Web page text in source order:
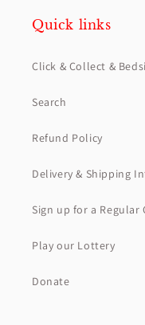
Quick links
Click & Collect &
Search
Refund Policy
Delivery & Shipping
Sign up for a Regular
Play our Lottery
Donate